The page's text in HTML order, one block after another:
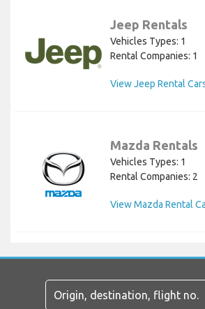
Jeep Rentals
Vehicles Types: 1
Rental Companies: 1
View Jeep Rental
Mazda Rentals
Vehicles Types: 1
Rental Companies: 2
View Mazda Rental